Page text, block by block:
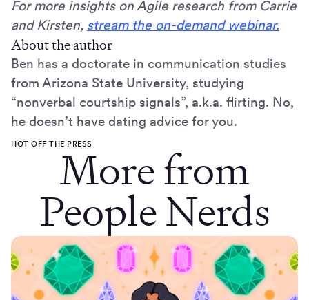
For more insights on Agile research from Carrie
and Kirsten, stream the on-demand webinar.
About the author
Ben has a doctorate in communication studies
from Arizona State University, studying
“nonverbal courtship signals”, a.k.a. flirting. No,
he doesn’t have dating advice for you.
HOT OFF THE PRESSMore from
People Nerds